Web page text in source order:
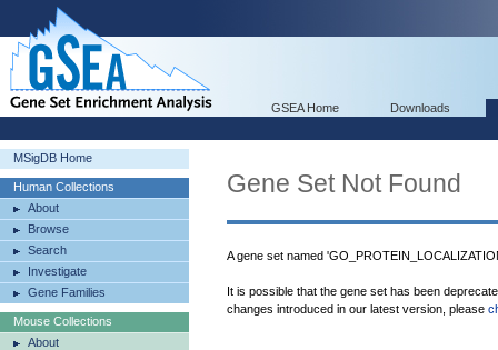
GSEA Home Downloads
MSigDB Home
Human Collections
About
Browse
Search
Investigate
Gene Families
Mouse Collections
About
Gene Set Not Found
A gene set named
It is possible that the gene set has been
changes introduced in our latest version, please